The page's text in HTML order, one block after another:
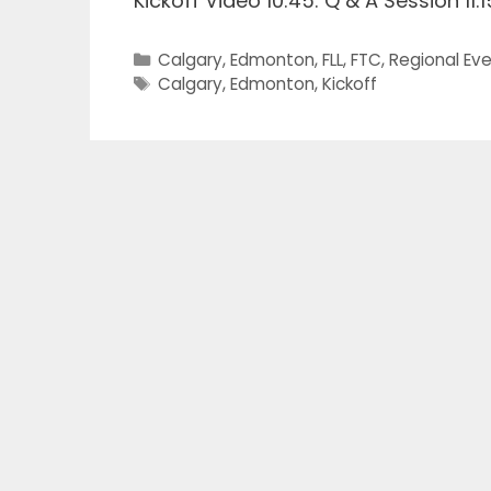
Categories
Calgary,Edmonton,FLL,FTC,Regional
Tags
Calgary,Edmonton,Kickoff